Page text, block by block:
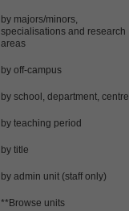
by majors/minors,
specialisations and research
areas
by off-campus
by school, department, centre
by teaching period
by title
by admin unit (staff only)
**Browse units